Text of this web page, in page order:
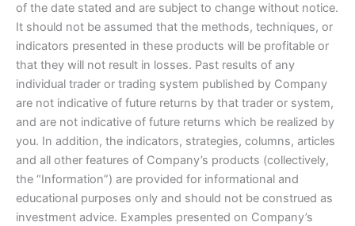
of the date stated and are subject to change without notice.
It should not be assumed that the methods, techniques, or
indicators presented in these products will be profitable or
that they will not result in losses. Past results of any
individual trader or trading system published by Company
are not indicative of future returns by that trader or system,
and are not indicative of future returns which be realized by
you. In addition, the indicators, strategies, columns, articles
and all other features of Company’s products (collectively,
the “Information”) are provided for informational and
educational purposes only and should not be construed as
investment advice. Examples presented on Company’s